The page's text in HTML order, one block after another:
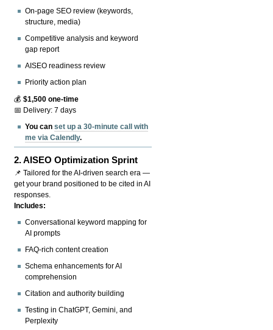
On-page SEO review (keywords,
structure, media)
Competitive analysis and keyword
gap report
AISEO readiness review
Priority action plan
💰$1,500 one-time
📅 Delivery: 7 days
You canset up a 30-minute call with
me via Calendly.
2.AISEO Optimization Sprint
📌 Tailored for the AI-driven search era —
get your brand positioned to be cited in AI
responses.
Includes:
Conversational keyword mapping for
AI prompts
FAQ-rich content creation
Schema enhancements for AI
comprehension
Citation and authority building
Testing in ChatGPT, Gemini, and
Perplexity